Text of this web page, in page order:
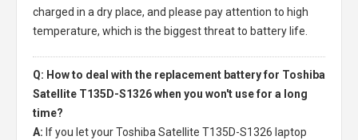
charged in a dry place, and please pay attention to high
temperature, which is the biggest threat to battery life.
Q: How to deal with the replacement battery for Toshiba
Satellite T135D-S1326 when you won't use for a long
time?
A: If you let yourToshiba Satellite T135D-S1326 laptop